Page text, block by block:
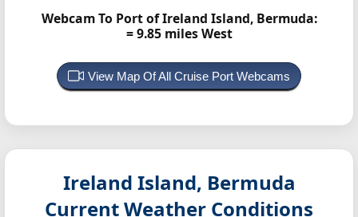
Webcam To Port of Ireland Island, Bermuda:
= 9.85 miles West
View Map Of All Cruise Port Webcams
Ireland Island, Bermuda
Current Weather Conditions